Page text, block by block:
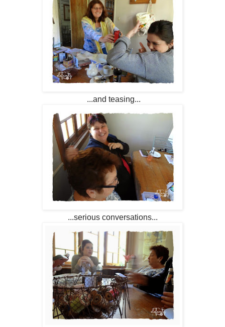
...and teasing...
...serious conversations...